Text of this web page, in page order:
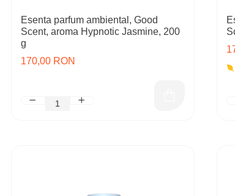
Esenta parfum ambiental, Good
Scent, aroma Hypnotic Jasmine, 200
g
170,00 RON